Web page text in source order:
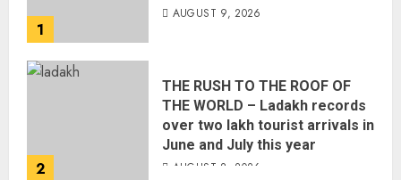
1
AUGUST 9, 2026
2
THE RUSH TO THE ROOF OF
THE WORLD – Ladakh records
over two lakh tourist arrivals in
June and July this year
AUGUST 8, 2026